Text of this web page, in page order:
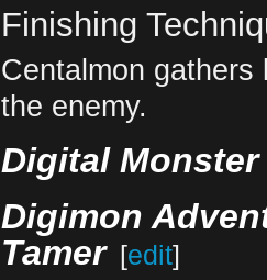
Finishing
Centalmon
the enemy.
Digital Monster
Digimon
Tamer
[edit]